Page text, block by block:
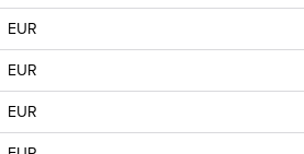
EUR
EUR
EUR